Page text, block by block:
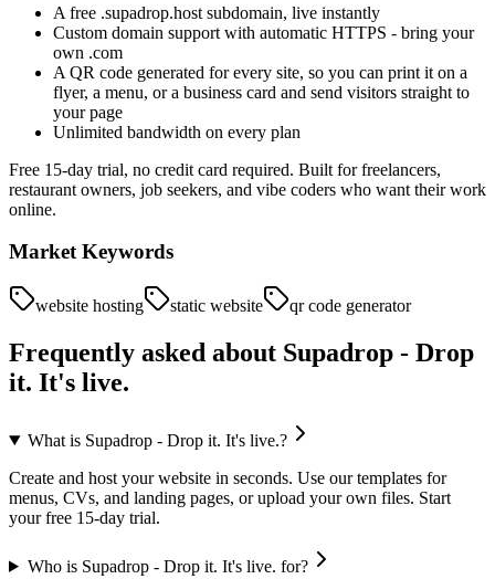
A free .supadrop.host subdomain, live instantly
Custom domain support with automatic HTTPS - bring your
own .com
A QR code generated for every site, so you can print it on a
flyer, a menu, or a business card and send visitors straight to
your page
Unlimited bandwidth on every plan
Free 15-day trial, no credit card required. Built for freelancers,
restaurant owners, job seekers, and vibe coders who want their work
online.
Market Keywords
website hosting static website qr code generator
Frequently asked about Supadrop - Drop
it. It's live.
What is Supadrop - Drop it. It's live.?
Create and host your website in seconds. Use our templates for
menus, CVs, and landing pages, or upload your own files. Start
your free 15-day trial.
Who is Supadrop - Drop it. It's live. for?